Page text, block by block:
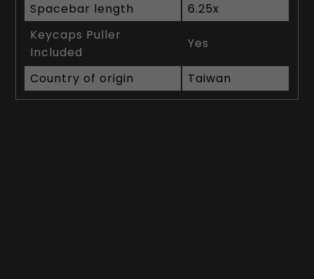
Spacebar length
6.25x
Keycaps Puller
Included
Yes
Country of origin Taiwan